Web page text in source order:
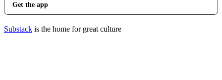
Get the app
Substack is the home for great culture